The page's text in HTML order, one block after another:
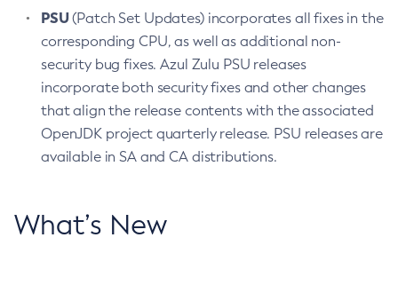
PSU(Patch Set Updates) incorporates all fixes in the
corresponding CPU, as well as additional non-
security bug fixes. Azul Zulu PSU releases
incorporate both security fixes and other changes
that align the release contents with the associated
OpenJDK project quarterly release. PSU releases are
available in SA and CA distributions.
What’s New